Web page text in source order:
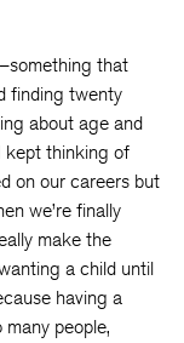
that
finding twenty
about age and
kept thinking of
on our careers but
we’re finally
make the
a child until
having a
people,